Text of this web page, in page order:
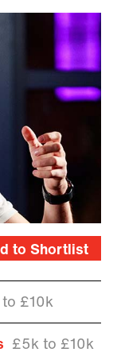
to Shortlist
£10k
£5k to £10k